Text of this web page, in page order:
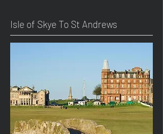
Isle of Skye To St Andrews